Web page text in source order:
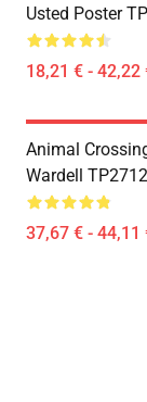
Usted Poster
18,21 € - 42,22
Animal
Wardell TP2712
37,67 € - 44,11